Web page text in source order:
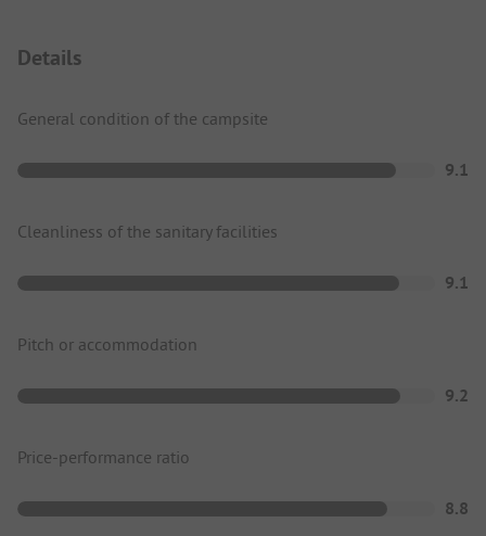
Details
General condition of the campsite
9.1
Cleanliness of the sanitary facilities
9.1
Pitch or accommodation
9.2
Price-performance ratio
8.8